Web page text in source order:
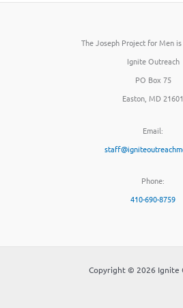
The Joseph Project for Men
Ignite Outreach
PO Box 75
Easton, MD 21601
Email:
Phone:
410-690-8759
Copyright © 2026 Ignite